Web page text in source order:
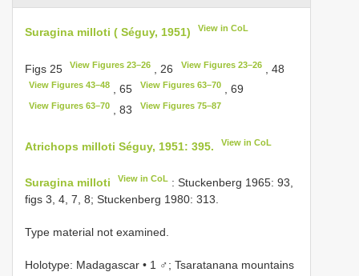
Suragina milloti ( Séguy, 1951) View in CoL
Figs 25 View Figures 23–26 , 26 View Figures 23–26, 48
View Figures 43–48 , 65 View Figures 63–70, 69
View Figures 63–70 , 83 View Figures 75–87
Atrichops milloti Séguy, 1951: 395. View in CoL
Suragina milloti View in CoL : Stuckenberg 1965: 93,
figs 3, 4, 7, 8; Stuckenberg 1980: 313.
Type material not examined.
Holotype: Madagascar • 1 ♂; Tsaratanana mountains